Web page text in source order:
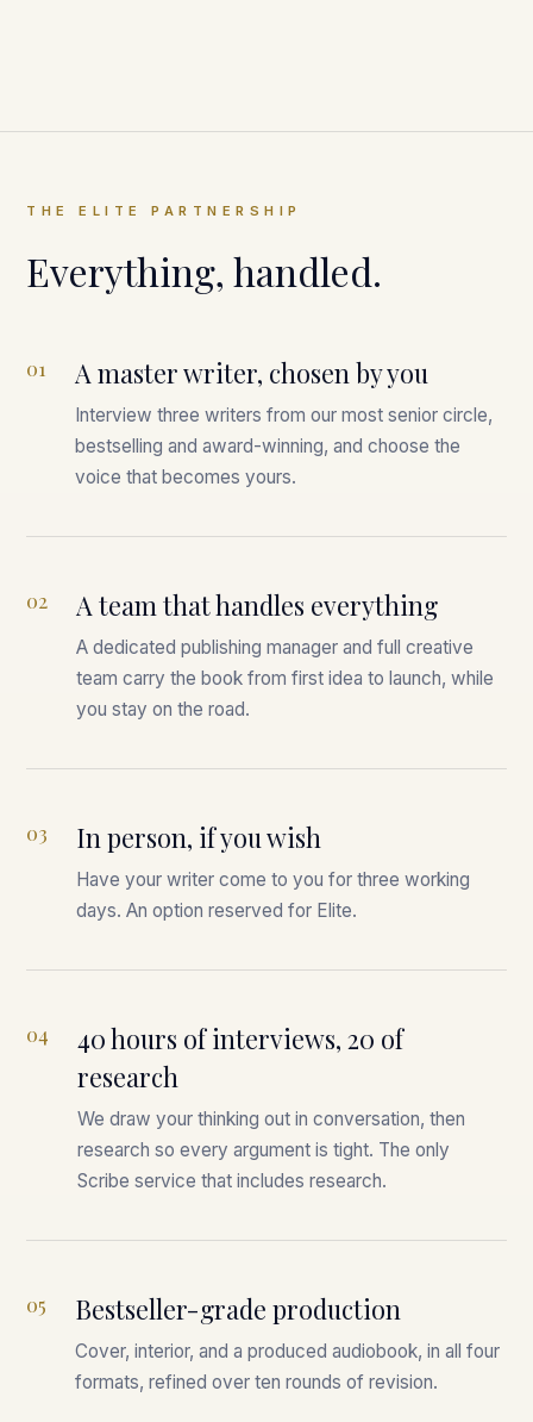
THE ELITE PARTNERSHIP
Everything, handled.
01 A master writer, chosen by you
Interview three writers from our most senior circle,
bestselling and award-winning, and choose the
voice that becomes yours.
02 A team that handles everything
A dedicated publishing manager and full creative
team carry the book from first idea to launch, while
you stay on the road.
03 In person, if you wish
Have your writer come to you for three working
days. An option reserved for Elite.
04
40 hours of interviews, 20 of
research
We draw your thinking out in conversation, then
research so every argument is tight. The only
Scribe service that includes research.
05 Bestseller-grade production
Cover, interior, and a produced audiobook, in all four
formats, refined over ten rounds of revision.